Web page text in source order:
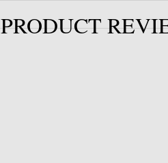
PRODUCT